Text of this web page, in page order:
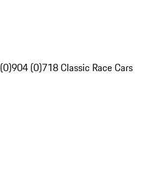
904 (0)718 Classic Race Cars